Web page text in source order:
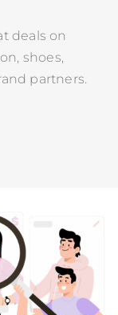
deals on
shoes,
partners.